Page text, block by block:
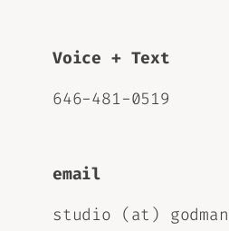
Voice + Text
646-481-0519
email
studio (at)